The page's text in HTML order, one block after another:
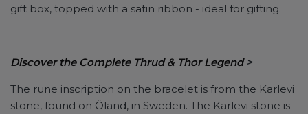
gift box, topped with a satin ribbon - ideal for gifting.
Discover the Complete Thrud & Thor Legend>
The rune inscription on the bracelet is from the Karlevi
stone, found on Öland, in Sweden. The Karlevi stone is